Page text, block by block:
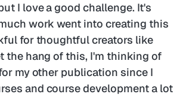
I love a good challenge. It's
work went into creating this
for thoughtful creators like
the hang of this, I'm thinking of
my other publication since I
and course development a lot